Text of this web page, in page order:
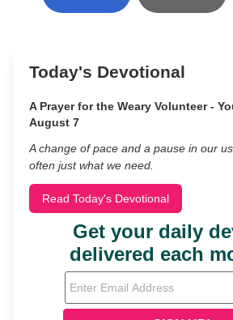
Today's Devotional
A Prayer for the Weary Volunteer -
August 7
A change of pace and a pause in our
often just what we need.
Read Today's Devotional